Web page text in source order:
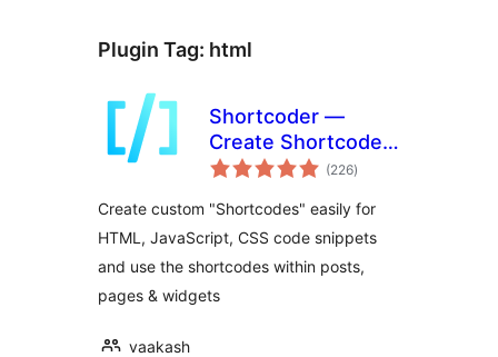
Plugin Tag: html
Shortcoder —
Create Shortcodes
for Anything(226total
ratings
)
Create custom "Shortcodes" easily for
HTML, JavaScript, CSS code snippets
and use the shortcodes within posts,
pages & widgets
vaakash